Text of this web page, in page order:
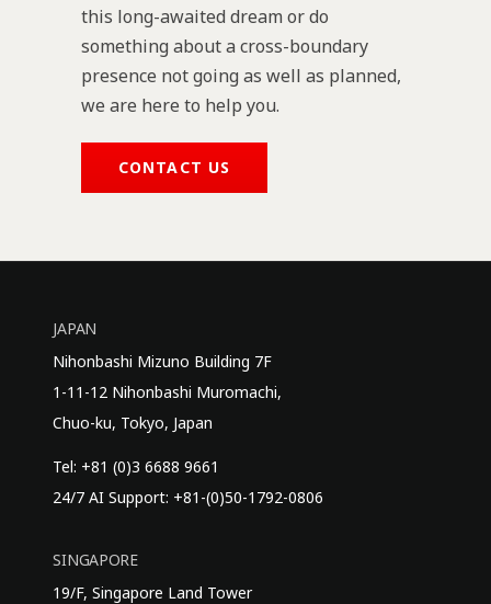
this long-awaited dream or do
something about a cross-boundary
presence not going as well as planned,
we are here to help you.
CONTACT US
JAPAN
Nihonbashi Mizuno Building 7F
1-11-12 Nihonbashi Muromachi,
Chuo-ku, Tokyo, Japan
Tel: +81 (0)3 6688 9661
24/7 AI Support: +81-(0)50-1792-0806
SINGAPORE
19/F, Singapore Land Tower